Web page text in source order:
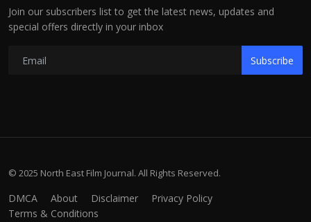
Join our subscribers list to get the latest news, updates and
special offers directly in your inbox
Subscribe
© 2025 North East Film Journal. All Rights Reserved.
DMCA About Disclaimer
Privacy Policy
Terms & Conditions